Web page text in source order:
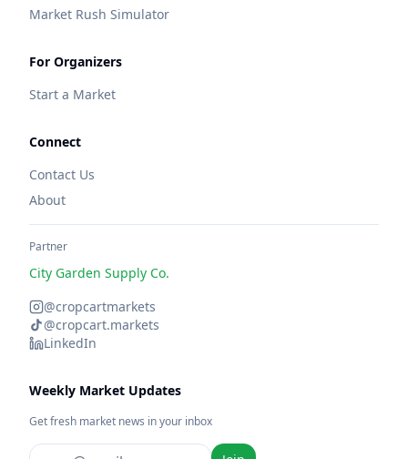
Market Rush Simulator
For Organizers
Start a Market
Connect
Contact Us
About
Partner
City Garden Supply Co.
@cropcartmarkets
@cropcart.markets
LinkedIn
Weekly Market Updates
Get fresh market news in your inbox